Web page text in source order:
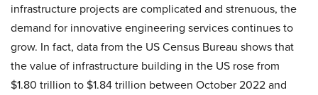
infrastructure projects are complicated and strenuous, the
demand for innovative engineering services continues to
grow. In fact, data from the US Census Bureau shows that
the value of infrastructure building in the US rose from
$1.80 trillion to $1.84 trillion between October 2022 and